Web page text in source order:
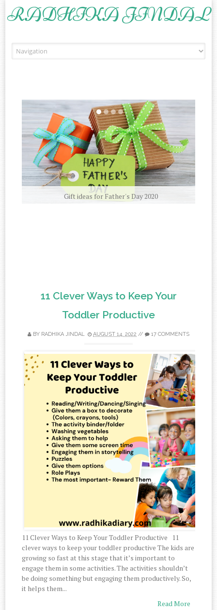
RADHIKA JINDAL
Gift ideas for Father's Day 2020
11 Clever Ways to Keep Your
Toddler Productive
BY RADHIKA JINDAL AUGUST 14, 2022 // 17 COMMENTS
11 Clever Ways to Keep Your Toddler Productive 11
clever ways to keep your toddler productive The kids are
growing so fast at this stage that it’s important to
engage them in some activities. The activities shouldn’t
be doing something but engaging them productively. So,
it helps them...
Read More